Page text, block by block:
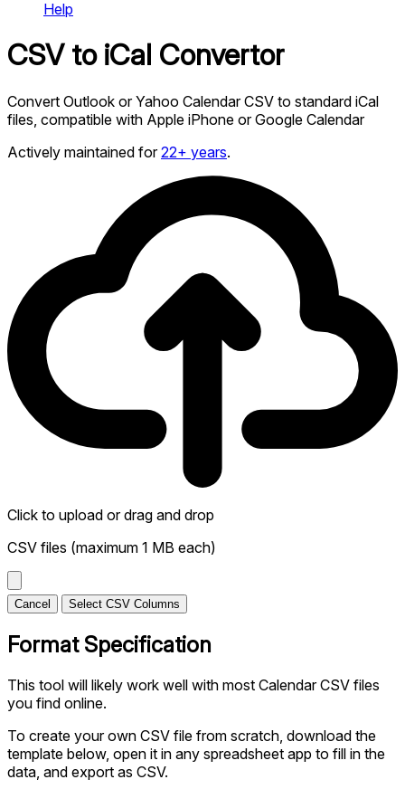
Help
CSV to iCal Convertor
Convert Outlook or Yahoo Calendar CSV to standard iCal
files, compatible with Apple iPhone or Google Calendar
Actively maintained for22+ years.
Click to upload or drag and drop
CSV files (maximum 1 MB each)
Cancel Select CSV Columns
Format Specification
This tool will likely work well with most Calendar CSV files
you find online.
To create your own CSV file from scratch, download the
template below, open it in any spreadsheet app to fill in the
data, and export as CSV.